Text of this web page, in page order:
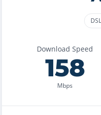
DSL
Download Speed
158
Mbps